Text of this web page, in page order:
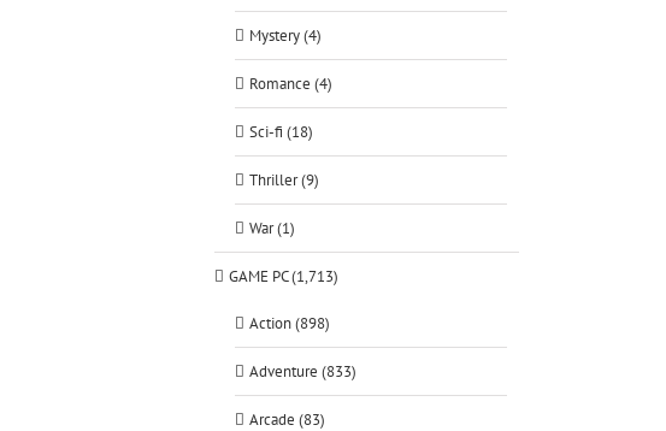
Mystery (4)
Romance (4)
Sci-fi (18)
Thriller (9)
War (1)
GAME PC (1,713)
Action (898)
Adventure (833)
Arcade (83)